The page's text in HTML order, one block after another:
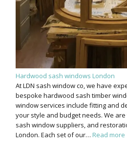
Hardwood sash windows London
At LDN sash window co, we have
bespoke hardwood sash timber
window services include fitting and
your style and budget needs. We
sash window suppliers, and
London. Each set of our… Read more